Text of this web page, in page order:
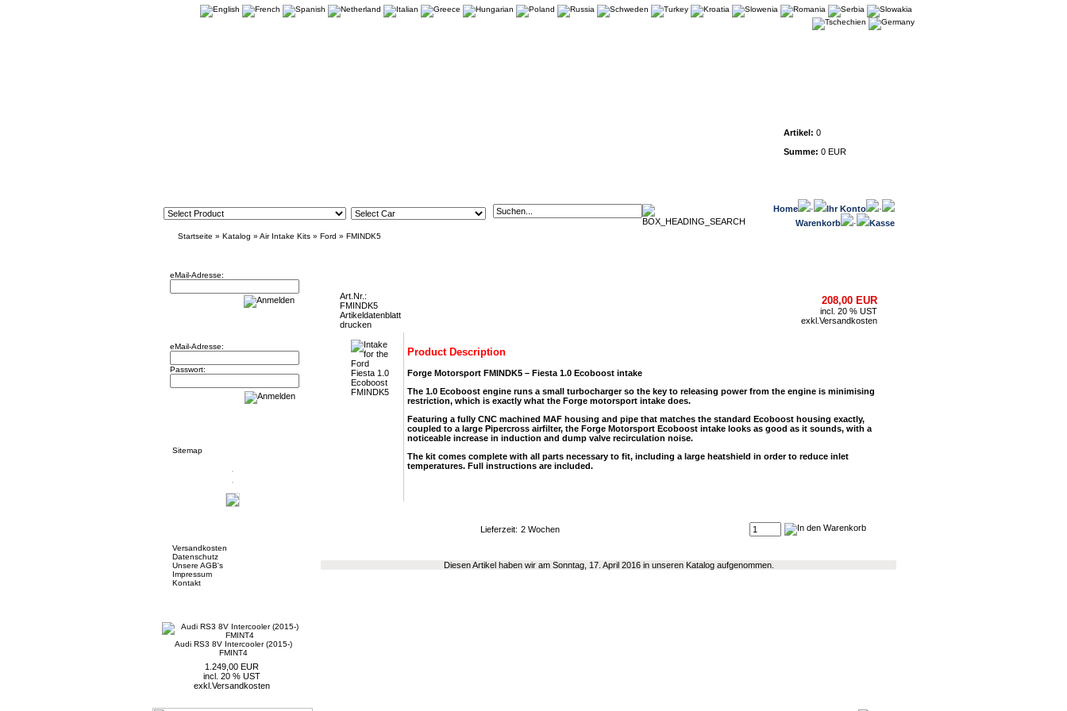
Artikel: 0
Summe: 0 EUR
Home · Ihr Konto
·
Warenkorb
· Kasse
Startseite » Katalog » Air Intake Kits » Ford » FMINDK5
eMail-Adresse:
eMail-Adresse:
Passwort:
Sitemap
Versandkosten
Datenschutz
Unsere AGB's
Impressum
Kontakt
Audi RS3 8V Intercooler (2015-)
FMINT4
1.249,00 EUR
incl. 20 % UST
exkl. Versandkosten
Art.Nr.:
FMINDK5
Artikeldatenblatt
drucken
208,00 EUR
incl. 20 % UST
exkl. Versandkosten
Product Description
Forge Motorsport FMINDK5 – Fiesta 1.0 Ecoboost intake
The 1.0 Ecoboost engine runs a small turbocharger so the key to releasing power from the engine is minimising
restriction, which is exactly what the Forge motorsport intake does.
Featuring a fully CNC machined MAF housing and pipe that matches the standard Ecoboost housing exactly,
coupled to a large Pipercross airfilter, the Forge Motorsport Ecoboost intake looks as good as it sounds, with a
noticeable increase in induction and dump valve recirculation noise.
The kit comes complete with all parts necessary to fit, including a large heatshield in order to reduce inlet
temperatures. Full instructions are included.
Lieferzeit: 2 Wochen
Diesen Artikel haben wir am Sonntag, 17. April 2016 in unseren Katalog aufgenommen.